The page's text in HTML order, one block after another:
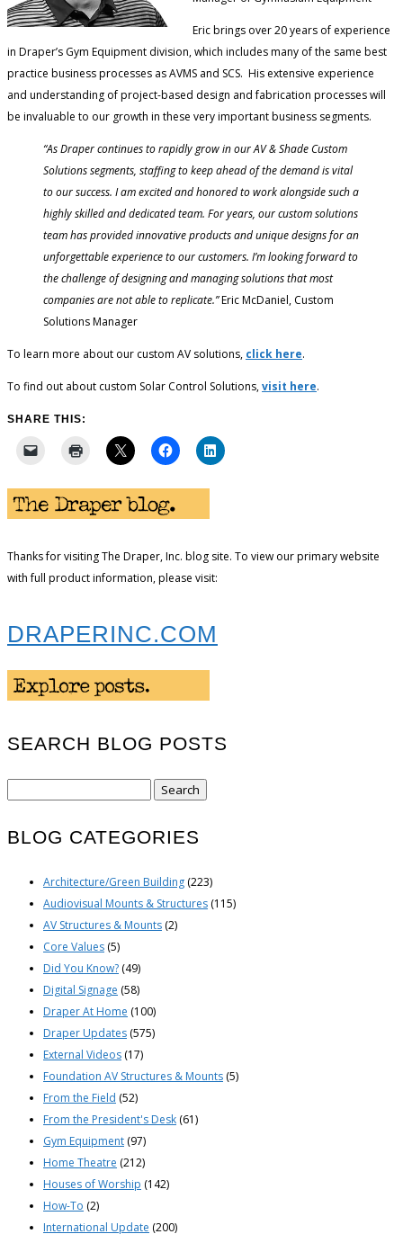
Eric brings over 20 years of experience
in Draper’s Gym Equipment division, which includes many of the same best
practice business processes as AVMS and SCS. His extensive experience
and understanding of project-based design and fabrication processes will
be invaluable to our growth in these very important business segments.
“As Draper continues to rapidly grow in our AV & Shade Custom
Solutions segments, staffing to keep ahead of the demand is vital
to our success. I am excited and honored to work alongside such a
highly skilled and dedicated team. For years, our custom solutions
team has provided innovative products and unique designs for an
unforgettable experience to our customers. I’m looking forward to
the challenge of designing and managing solutions that most
companies are not able to replicate.”Eric McDaniel, Custom
Solutions Manager
To learn more about our custom AV solutions, click here.
To find out about custom Solar Control Solutions,visit here.
SHARE THIS:
Thanks for visiting The Draper, Inc. blog site. To view our primary website
with full product information, please visit:
DRAPERINC.COM
SEARCH BLOG POSTS
BLOG CATEGORIES
Architecture/Green Building (223)
Audiovisual Mounts & Structures (115)
AV Structures & Mounts (2)
Core Values (5)
Did You Know? (49)
Digital Signage (58)
Draper At Home (100)
Draper Updates (575)
External Videos (17)
Foundation AV Structures & Mounts (5)
From the Field (52)
From the President's Desk (61)
Gym Equipment (97)
Home Theatre (212)
Houses of Worship (142)
How-To (2)
International Update (200)